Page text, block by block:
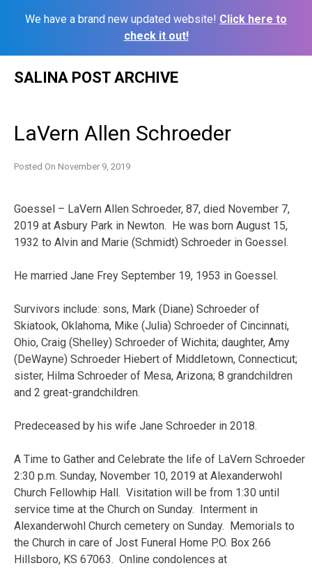
We have a brand new updated website! Click here to
check it out!
SALINA POST ARCHIVE
LaVern Allen Schroeder
Posted On November 9, 2019
Goessel – LaVern Allen Schroeder, 87, died November 7,
2019 at Asbury Park in Newton. He was born August 15,
1932 to Alvin and Marie (Schmidt) Schroeder in Goessel.
He married Jane Frey September 19, 1953 in Goessel.
Survivors include: sons, Mark (Diane) Schroeder of
Skiatook, Oklahoma, Mike (Julia) Schroeder of Cincinnati,
Ohio, Craig (Shelley) Schroeder of Wichita; daughter, Amy
(DeWayne) Schroeder Hiebert of Middletown, Connecticut;
sister, Hilma Schroeder of Mesa, Arizona; 8 grandchildren
and 2 great-grandchildren.
Predeceased by his wife Jane Schroeder in 2018.
A Time to Gather and Celebrate the life of LaVern Schroeder
2:30 p.m. Sunday, November 10, 2019 at Alexanderwohl
Church Fellowhip Hall. Visitation will be from 1:30 until
service time at the Church on Sunday. Interment in
Alexanderwohl Church cemetery on Sunday. Memorials to
the Church in care of Jost Funeral Home P.O. Box 266
Hillsboro, KS 67063. Online condolences at